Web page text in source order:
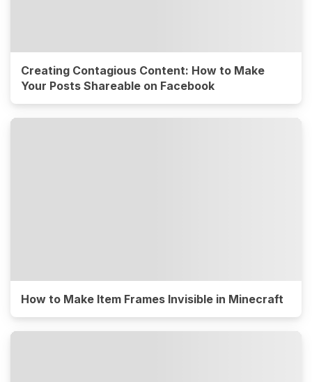
Creating Contagious Content: How to Make
Your Posts Shareable on Facebook
How to Make Item Frames Invisible in Minecraft